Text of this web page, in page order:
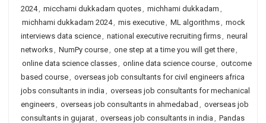
2024, micchami dukkadam quotes, michhami dukkadam ,
michhami dukkadam 2024, mis executive, ML algorithms, mock
interviews data science, national executive recruiting firms, neural
networks, NumPy course, one step at a time you will get there,
online data science classes, online data science course, outcome
based course, overseas job consultants for civil engineers africa
jobs consultants in india , overseas job consultants for mechanical
engineers, overseas job consultants in ahmedabad , overseas job
consultants in gujarat, overseas job consultants in india , Pandas